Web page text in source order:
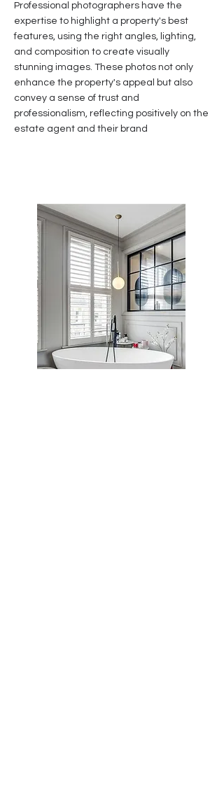
Professional photographers have the
expertise to highlight a property's best
features, using the right angles, lighting,
and composition to create visually
stunning images. These photos not only
enhance the property's appeal but also
convey a sense of trust and
professionalism, reflecting positively on the
estate agent and their brand